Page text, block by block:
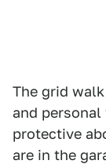
The grid
and
protective
are in the